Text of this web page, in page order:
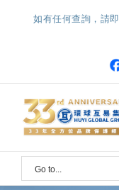
如有任何查詢，請
Go to...